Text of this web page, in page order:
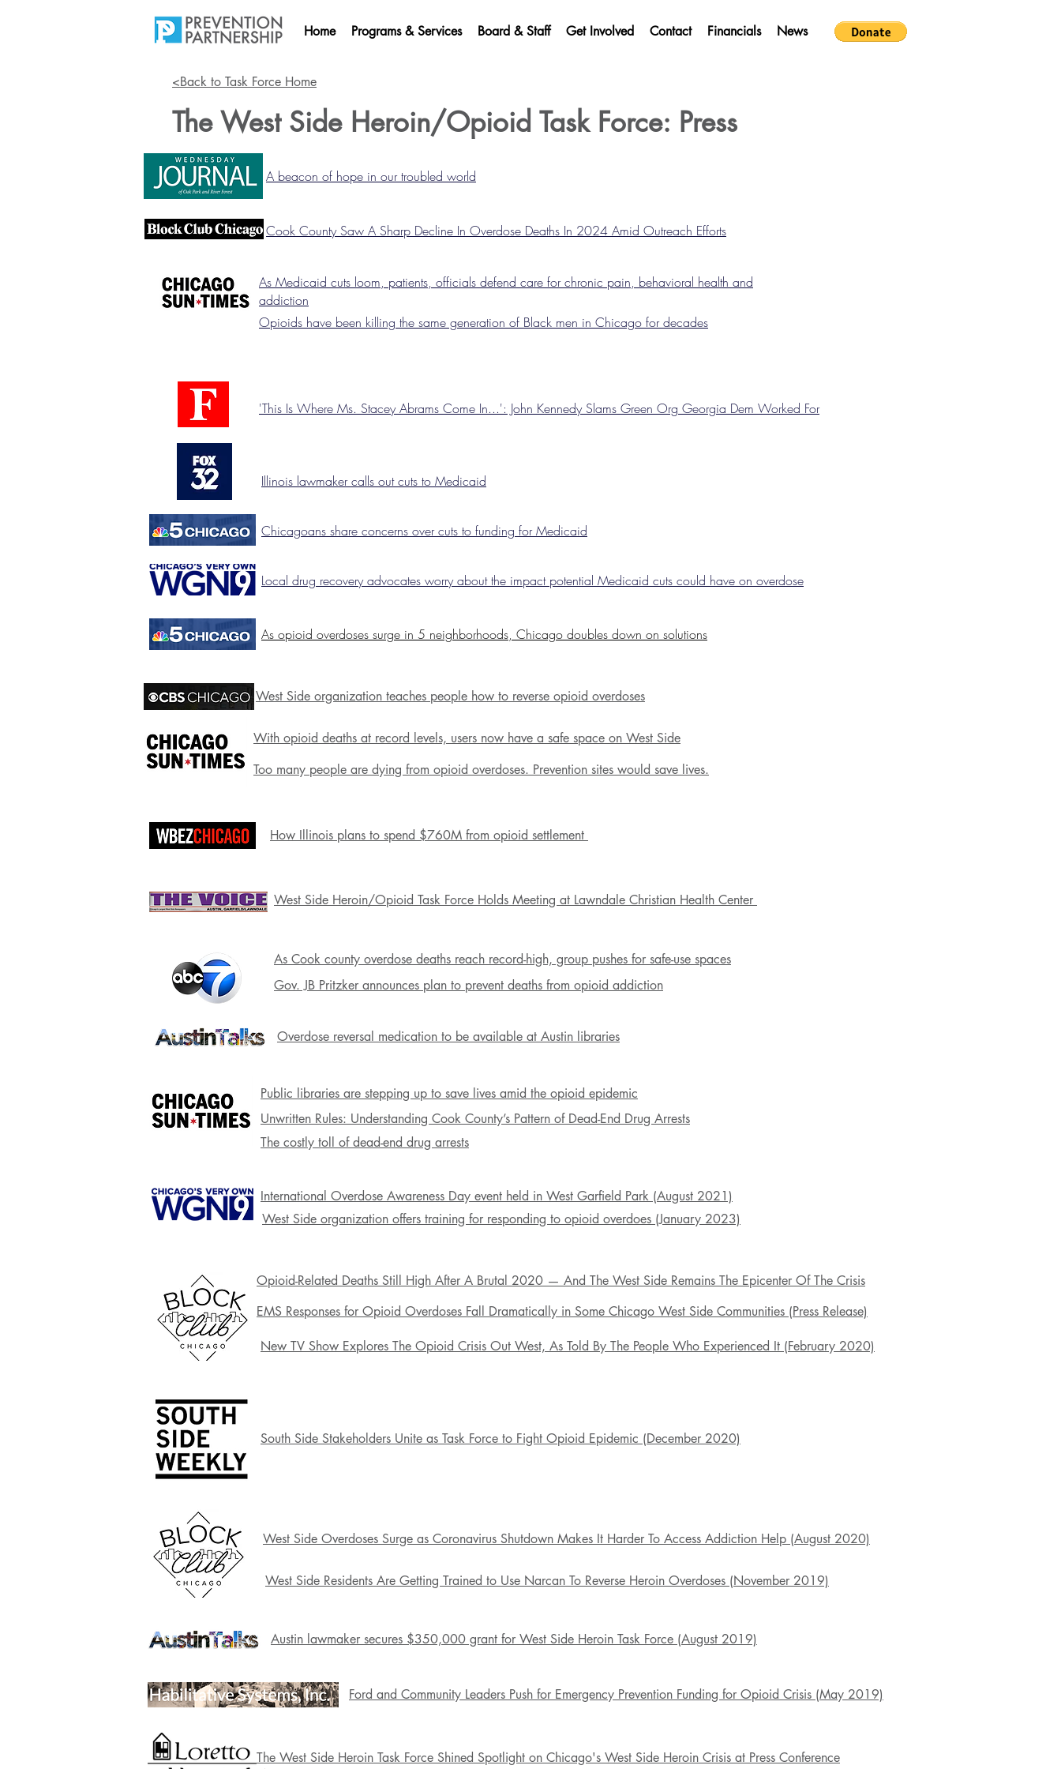
Home Programs & Services Board & Staff Get Involved Contact Financials News
<Back to Task Force Home
The West Side Heroin/Opioid Task Force: Press
A beacon of hope in our troubled world
Cook County Saw A Sharp Decline In Overdose Deaths In 2024 Amid Outreach Efforts
As Medicaid cuts loom, patients, officials defend care for chronic pain, behavioral health and
addiction
Opioids have been killing the same generation of Black men in Chicago for decades
'This Is Where Ms. Stacey Abrams Come In...': John Kennedy Slams Green Org Georgia Dem Worked For
Illinois lawmaker calls out cuts to Medicaid
Chicagoans share concerns over cuts to funding for Medicaid
Local drug recovery advocates worry about the impact potential Medicaid cuts could have on overdose
As opioid overdoses surge in 5 neighborhoods, Chicago doubles down on solutions
West Side organization teaches people how to reverse opioid overdoses
With opioid deaths at record levels, users now have a safe space on West Side
Too many people are dying from opioid overdoses. Prevention sites would save lives.
How Illinois plans to spend $760M from opioid settlement
West Side Heroin/Opioid Task Force Holds Meeting at Lawndale Christian Health Center
As Cook county overdose deaths reach record-high, group pushes for safe-use spaces
Gov. JB Pritzker announces plan to prevent deaths from opioid addiction
Overdose reversal medication to be available at Austin libraries
Public libraries are stepping up to save lives amid the opioid epidemic
Unwritten Rules: Understanding Cook County’s Pattern of Dead-End Drug Arrests
The costly toll of dead-end drug arrests
International Overdose Awareness Day event held in West Garfield Park (August 2021)
West Side organization offers training for responding to opioid overdoes (January 2023)
Opioid-Related Deaths Still High After A Brutal 2020 — And The West Side Remains The Epicenter Of The Crisis
EMS Responses for Opioid Overdoses Fall Dramatically in Some Chicago West Side Communities (Press Release)
New TV Show Explores The Opioid Crisis Out West, As Told By The People Who Experienced It (February 2020)
South Side Stakeholders Unite as Task Force to Fight Opioid Epidemic (December 2020)
West Side Overdoses Surge as Coronavirus Shutdown Makes It Harder To Access Addiction Help (August 2020)
West Side Residents Are Getting Trained to Use Narcan To Reverse Heroin Overdoses (November 2019)
Austin lawmaker secures $350,000 grant for West Side Heroin Task Force (August 2019)
Ford and Community Leaders Push for Emergency Prevention Funding for Opioid Crisis (May 2019)
The West Side Heroin Task Force Shined Spotlight on Chicago's West Side Heroin Crisis at Press Conference